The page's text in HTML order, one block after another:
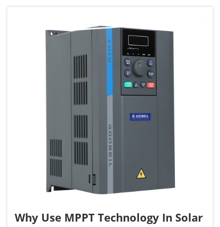
Why Use MPPT Technology In Solar